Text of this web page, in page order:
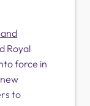
Royal
force in
to